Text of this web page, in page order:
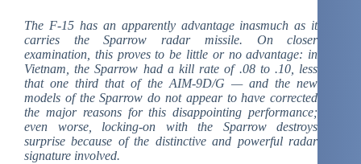
The F-15 has an apparently advantage inasmuch as it
carries the Sparrow radar missile. On closer
examination, this proves to be little or no advantage: in
Vietnam, the Sparrow had a kill rate of .08 to .10, less
that one third that of the AIM-9D/G — and the new
models of the Sparrow do not appear to have corrected
the major reasons for this disappointing performance;
even worse, locking-on with the Sparrow destroys
surprise because of the distinctive and powerful radar
signature involved.